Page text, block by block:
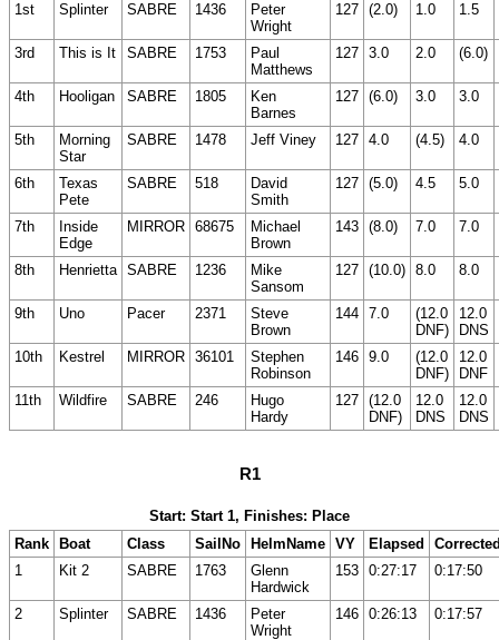
1st Splinter SABRE 1436
Peter
Wright
127 (2.0) 1.0 1.5
3rd This is It SABRE 1753
Paul
Matthews
127 3.0 2.0 (6.0)
4th Hooligan SABRE 1805
Ken
Barnes
127 (6.0) 3.0 3.0
5th
Morning
Star
SABRE 1478 Jeff Viney 127 4.0 (4.5) 4.0
6th
Texas
Pete
SABRE 518
David
Smith
127 (5.0) 4.5 5.0
7th
Inside
Edge
MIRROR 68675
Michael
Brown
143 (8.0) 7.0 7.0
8th Henrietta SABRE 1236
Mike
Sansom
127 (10.0) 8.0 8.0
9th Uno Pacer 2371
Steve
Brown
144 7.0
(12.0
DNF)
12.0
DNS
10th
Kestrel MIRROR 36101
Stephen
Robinson
146 9.0
(12.0
DNF)
12.0
DNF
11th
Wildfire SABRE 246
Hugo
Hardy
127 (12.0
DNF)
12.0
DNS
12.0
DNS
R1
Start: Start 1, Finishes: Place
Rank Boat Class SailNo HelmName VY Elapsed
1
Kit 2 SABRE 1763
Glenn
Hardwick
153 0:27:17 0:17:50
2 Splinter SABRE 1436
Peter
Wright
146 0:26:13 0:17:57